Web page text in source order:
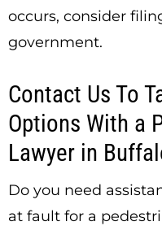
occurs, consider
government.
Contact Us To
Options With a
Lawyer in
Do you need
at fault for a